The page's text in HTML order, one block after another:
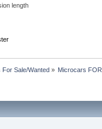
length
For Sale/Wanted» Microcars